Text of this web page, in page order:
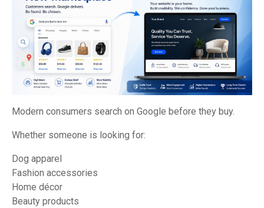
Modern consumers search on Google before they buy.
Whether someone is looking for:
Dog apparel
Fashion accessories
Home décor
Beauty products